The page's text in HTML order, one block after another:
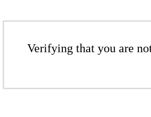
Verifying that you are